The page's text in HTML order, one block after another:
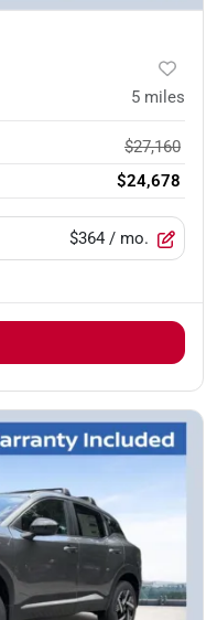
5 miles
$27,160
$24,678
$364 / mo.